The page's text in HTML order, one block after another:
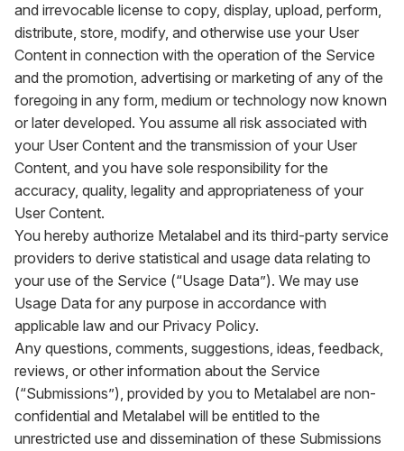
and irrevocable license to copy, display, upload, perform,
distribute, store, modify, and otherwise use your User
Content in connection with the operation of the Service
and the promotion, advertising or marketing of any of the
foregoing in any form, medium or technology now known
or later developed. You assume all risk associated with
your User Content and the transmission of your User
Content, and you have sole responsibility for the
accuracy, quality, legality and appropriateness of your
User Content.
You hereby authorize Metalabel and its third-party service
providers to derive statistical and usage data relating to
your use of the Service (“Usage Data”). We may use
Usage Data for any purpose in accordance with
applicable law and our Privacy Policy.
Any questions, comments, suggestions, ideas, feedback,
reviews, or other information about the Service
(“Submissions”), provided by you to Metalabel are non-
confidential and Metalabel will be entitled to the
unrestricted use and dissemination of these Submissions